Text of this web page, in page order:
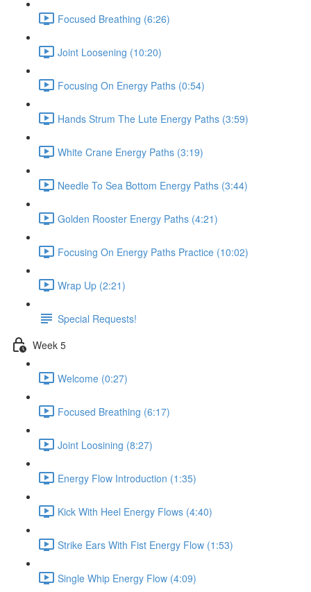
Focused Breathing (6:26)
Joint Loosening (10:20)
Focusing On Energy Paths (0:54)
Hands Strum The Lute Energy Paths (3:59)
White Crane Energy Paths (3:19)
Needle To Sea Bottom Energy Paths (3:44)
Golden Rooster Energy Paths (4:21)
Focusing On Energy Paths Practice (10:02)
Wrap Up (2:21)
Special Requests!
Week 5
Welcome (0:27)
Focused Breathing (6:17)
Joint Loosining (8:27)
Energy Flow Introduction (1:35)
Kick With Heel Energy Flows (4:40)
Strike Ears With Fist Energy Flow (1:53)
Single Whip Energy Flow (4:09)